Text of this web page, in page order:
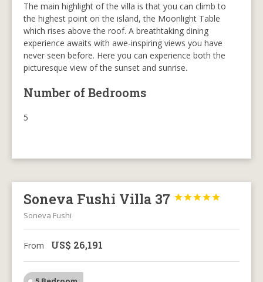
The main highlight of the villa is that you can climb to
the highest point on the island, the Moonlight Table
which rises above the roof. A breathtaking dining
experience awaits with awe-inspiring views you have
never seen before. Here you can experience both the
picturesque view of the sunset and sunrise.
Number of Bedrooms
5
Soneva Fushi Villa 37 




Soneva Fushi
From US$ 26,191